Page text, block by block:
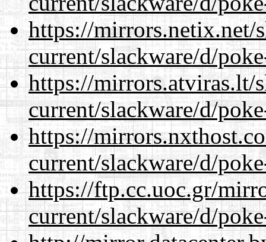
https://mirrors.netix.net/
current/slackware/d/
https://mirrors.atviras.lt/
current/slackware/d/
https://
current/slackware/d/
https://ftp.cc.uoc.gr/
current/slackware/d/